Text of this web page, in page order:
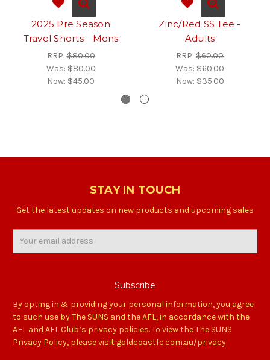
2025 Pre Season
Travel Shorts - Mens
RRP:$80.00
Was:$80.00
Now: $45.00
Zinc/Red SS Tee -
Adults
RRP: $60.00
Was: $60.00
Now: $35.00
STAY IN TOUCH
Get the latest updates on new products and upcoming sales
By opting in & providing your personal information, you agree
to such use by The SUNS and the AFL, in accordance with the
AFL and AFL Club’s privacy policies. To view the The SUNS
Privacy Policy, please visit goldcoastfc.com.au/privacy